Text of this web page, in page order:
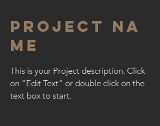
Project Na
me
This is your Project description. Click
on "Edit Text" or double click on the
text box to start.